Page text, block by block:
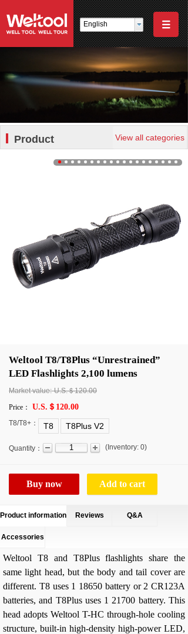
English
Product View all categories
Weltool T8/T8Plus “Unrestrained”
LED Flashlights 2,100 lumens
Market value: U.S.＄120.00
Price：
U.S.＄120.00
T8/T8+： T8 T8Plus V2
Quantity： ( Inventory: 0)
Buy now Add to cart
Product information Reviews Q&A
Accessories
Weltool T8 and T8Plus flashlights share the
same light head, but the body and tail cover are
different. T8 uses 1 18650 battery or 2 CR123A
batteries, and T8Plus uses 1 21700 battery. This
head adopts Weltool T-HC through-hole cooling
structure, built-in high-density high-power LED,